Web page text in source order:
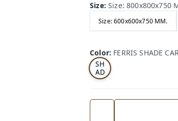
Size:Size: 800x800x750
Size: 600x600x750 MM.
Color: FERRIS SHADE
S
SH
AD
E
RD